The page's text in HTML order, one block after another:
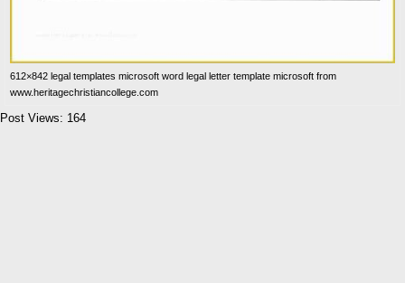
612×842 legal templates microsoft word legal letter template microsoft from
www.heritagechristiancollege.com
Post Views: 164